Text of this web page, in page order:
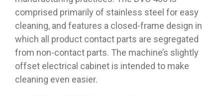
comprised primarily of stainless steel for easy
cleaning, and features a closed-frame design in
which all product contact parts are segregated
from non-contact parts. The machine’s slightly
offset electrical cabinet is intended to make
cleaning even easier.